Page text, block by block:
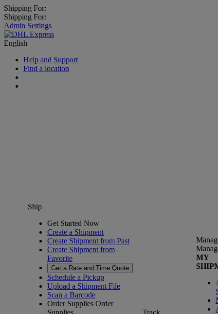
Shipping For:
Shipping For:
Admin Settings
English
Help and Support
Find a location
Ship
Get Started Now
Create a Shipment
Create Shipment from Past
Create Shipment from
Favorite
Get a Rate and Time Quote
Schedule a Pickup
Upload a Shipment File
Scan a Barcode
Order Supplies Order
Supplies
Track
MY